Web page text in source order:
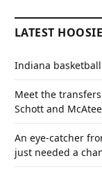
LATEST
Indiana
Meet the
Schott and
An eye-catcher
just needed a